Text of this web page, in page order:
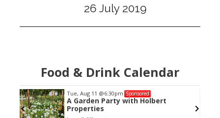
26 July 2019
Food & Drink Calendar
Tue, Aug 11 @6:30pm Sponsored
A Garden Party with Holbert
Properties